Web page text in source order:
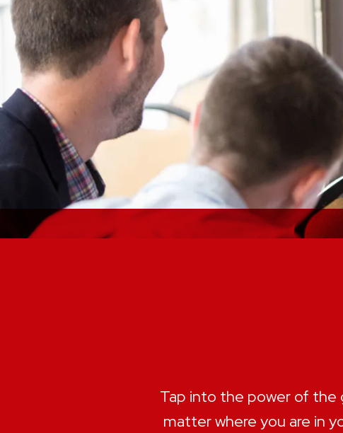
Tap into the power of the
matter where you are in